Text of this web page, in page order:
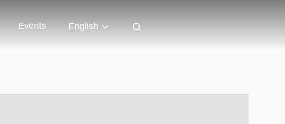
Events English